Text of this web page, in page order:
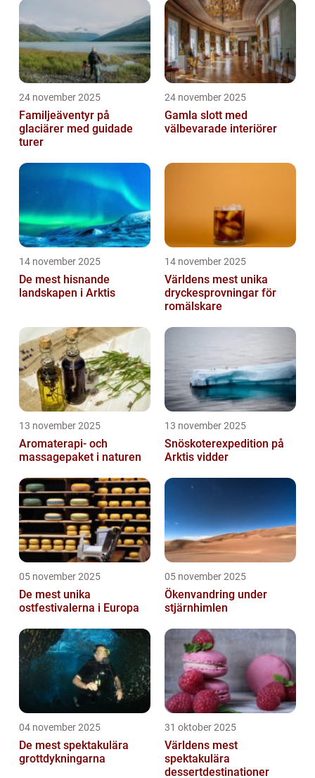
24 november 2025
Familjeäventyr på
glaciärer med guidade
turer
24 november 2025
Gamla slott med
välbevarade interiörer
14 november 2025
De mest hisnande
landskapen i Arktis
14 november 2025
Världens mest unika
dryckesprovningar för
romälskare
13 november 2025
Aromaterapi- och
massagepaket i naturen
13 november 2025
Snöskoterexpedition på
Arktis vidder
05 november 2025
De mest unika
ostfestivalerna i Europa
05 november 2025
Ökenvandring under
stjärnhimlen
04 november 2025
De mest spektakulära
grottdykningarna
31 oktober 2025
Världens mest
spektakulära
dessertdestinationer